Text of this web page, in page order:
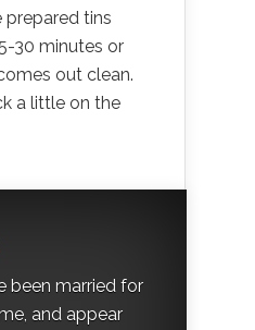
prepared tins
30 minutes or
out clean.
a little on the
been married for
and appear